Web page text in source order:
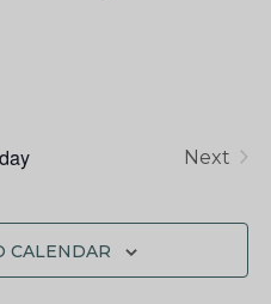
Next
CALENDAR